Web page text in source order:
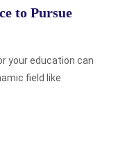
to Pursue
your education can
field like